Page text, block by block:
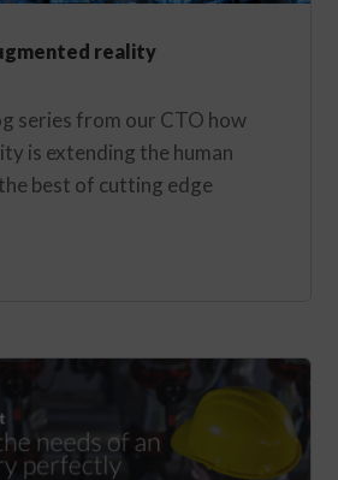
reality
series from our CTO how
is extending the human
best of cutting edge